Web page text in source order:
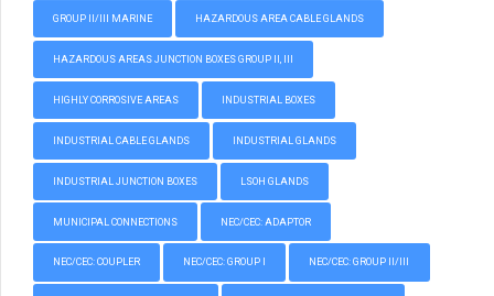
GROUP II/III MARINE HAZARDOUS AREA CABLE GLANDS
HAZARDOUS AREAS JUNCTION BOXES GROUP II, III
HIGHLY CORROSIVE AREAS INDUSTRIAL BOXES
INDUSTRIAL CABLE GLANDS INDUSTRIAL GLANDS
INDUSTRIAL JUNCTION BOXES LSOH GLANDS
MUNICIPAL CONNECTIONS NEC/CEC: ADAPTOR
NEC/CEC: COUPLER NEC/CEC: GROUP I NEC/CEC: GROUP II/III